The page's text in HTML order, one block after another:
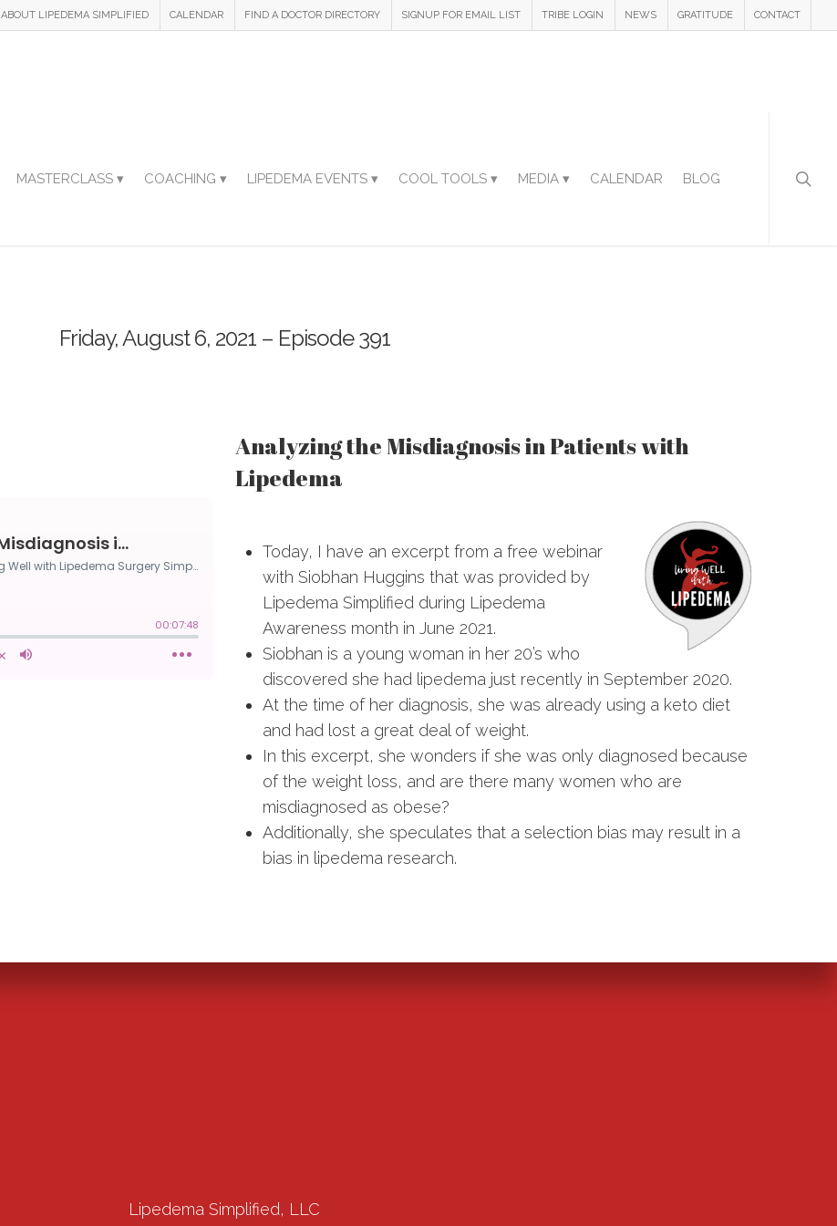
ABOUT LIPEDEMA SIMPLIFIED CALENDAR FIND A DOCTOR DIRECTORY SIGNUP FOR EMAIL LIST TRIBE LOGIN NEWS GRATITUDE CONTACT
MASTERCLASS ▾ COACHING ▾ LIPEDEMA EVENTS ▾ COOL TOOLS ▾ MEDIA ▾ CALENDAR BLOG
Friday, August 6, 2021 – Episode 391
Analyzing the Misdiagnosis in Patients with
Lipedema
Today, I have an excerpt from a free webinar
with Siobhan Huggins that was provided by
Lipedema Simplified during Lipedema
Awareness month in June 2021.
Siobhan is a young woman in her 20’s who
discovered she had lipedema just recently in September 2020.
At the time of her diagnosis, she was already using a keto diet
and had lost a great deal of weight.
In this excerpt, she wonders if she was only diagnosed because
of the weight loss, and are there many women who are
misdiagnosed as obese?
Additionally, she speculates that a selection bias may result in a
bias in lipedema research.
Lipedema Simplified, LLC